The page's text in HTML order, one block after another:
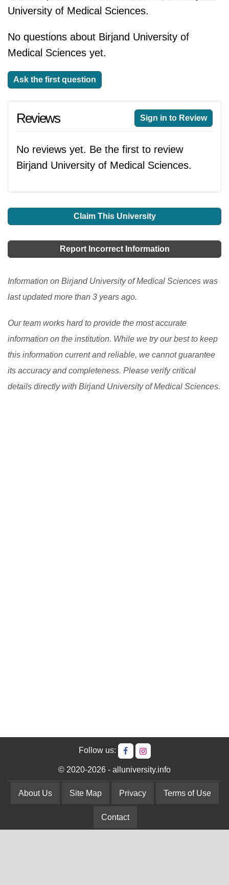
University of Medical Sciences.
No questions about Birjand University of
Medical Sciences yet.
Ask the first question
Reviews Sign in to Review
No reviews yet. Be the first to review
Birjand University of Medical Sciences.
Claim This University
Report Incorrect Information
Information on Birjand University of Medical Sciences was
last updated more than 3 years ago.
Our team works hard to provide the most accurate
information on the institution. While we try our best to keep
this information current and reliable, we cannot guarantee
its accuracy and completeness. Please verify critical
details directly with Birjand University of Medical Sciences.
Follow us:
© 2020-2026 - alluniversity.info
About Us Site Map Privacy Terms of Use
Contact